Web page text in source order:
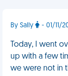
By Sally - 01/11/
Today, I went
up with a few
we were not in